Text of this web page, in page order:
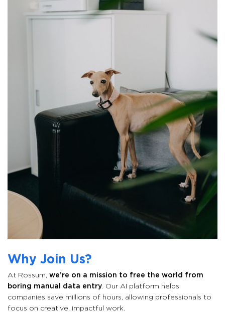
Why Join Us?
At Rossum, we’re on a mission to free the world from
boring manual data entry. Our AI platform helps
companies save millions of hours, allowing professionals to
focus on creative, impactful work.